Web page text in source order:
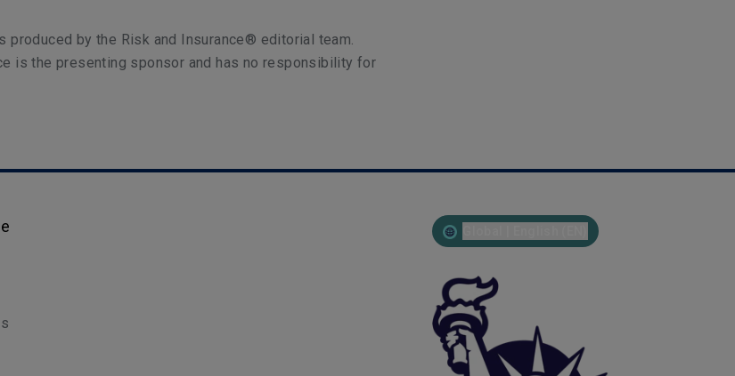
produced by the Risk and Insurance® editorial team.
is the presenting sponsor and has no responsibility for